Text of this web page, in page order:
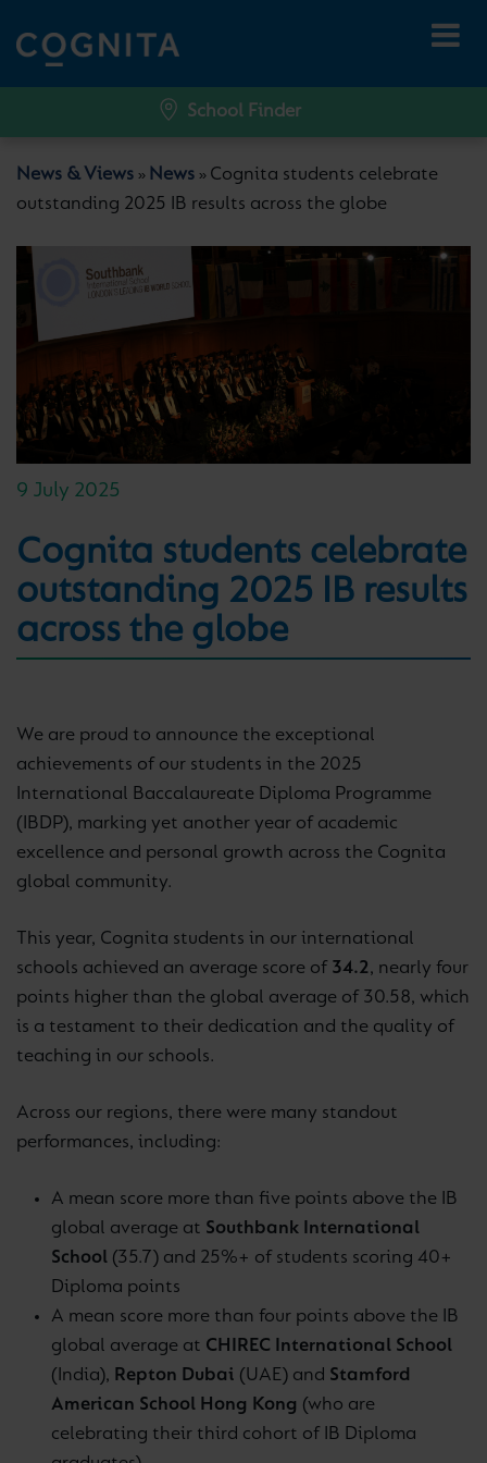
School Finder
News & Views » News » Cognita students celebrate
outstanding 2025 IB results across the globe
9 July 2025
Cognita students celebrate
outstanding 2025 IB results
across the globe
We are proud to announce the exceptional
achievements of our students in the 2025
International Baccalaureate Diploma Programme
(IBDP), marking yet another year of academic
excellence and personal growth across the Cognita
global community.
This year, Cognita students in our international
schools achieved an average score of 34.2, nearly four
points higher than the global average of 30.58, which
is a testament to their dedication and the quality of
teaching in our schools.
Across our regions, there were many standout
performances, including:
A mean score more than five points above the IB
global average at Southbank International
School (35.7) and 25%+ of students scoring 40+
Diploma points
A mean score more than four points above the IB
global average at CHIREC International School
(India), Repton Dubai (UAE) and Stamford
American School Hong Kong (who are
celebrating their third cohort of IB Diploma